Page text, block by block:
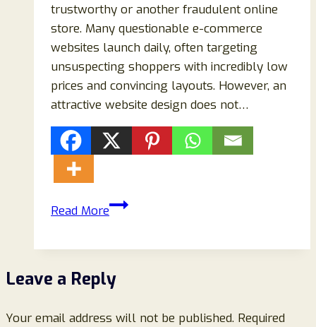
trustworthy or another fraudulent online
store. Many questionable e-commerce
websites launch daily, often targeting
unsuspecting shoppers with incredibly low
prices and convincing layouts. However, an
attractive website design does not…
Read MoreEu-
Is
Jellycat
Leave a Reply
Your email address will not be published. Required